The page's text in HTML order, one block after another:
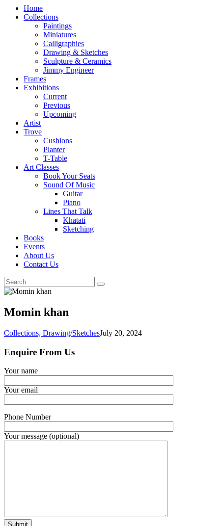
Home
Collections
Paintings
Miniatures
Calligraphies
Drawing & Sketches
Sculpture & Ceramics
Jimmy Engineer
Frames
Exhibitions
Current
Previous
Upcoming
Artist
Trove
Cushions
Planter
T-Table
Art Classes
Book Your Seats
Sound Of Music
Guitar
Piano
Lines That Talk
Khatati
Sketching
Books
Events
About Us
Contact Us
Momin khan
Collections, Drawing/SketchesJuly 20, 2024
Enquire From Us
Your name
Your email
Phone Number
Your message (optional)